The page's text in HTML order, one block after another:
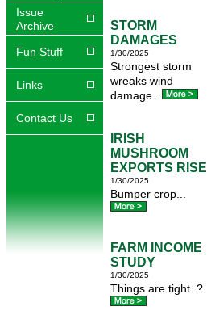
Issue
Archive
Fun Stuff
Links
Contact Us
STORM
DAMAGES
1/30/2025
Strongest storm
wreaks wind
damage..
IRISH
MUSHROOM
EXPORTS RISE
1/30/2025
Bumper crop...
FARM INCOME
STUDY
1/30/2025
Things are tight..?